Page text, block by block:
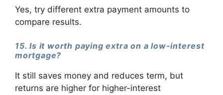
Yes, try different extra payment amounts to
compare results.
15. Is it worth paying extra on a low-interest
mortgage?
It still saves money and reduces term, but
returns are higher for higher-interest